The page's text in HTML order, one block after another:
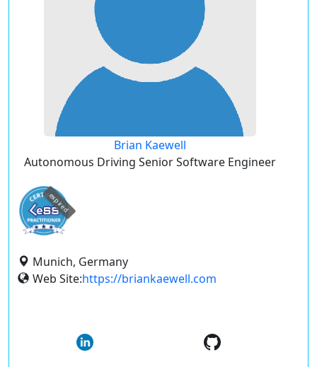
Brian Kaewell
Autonomous Driving Senior Software Engineer
expired
Munich, Germany
Web Site:https://briankaewell.com